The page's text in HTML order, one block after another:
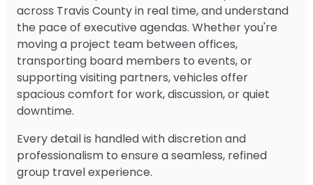
across Travis County in real time, and understand
the pace of executive agendas. Whether you're
moving a project team between offices,
transporting board members to events, or
supporting visiting partners, vehicles offer
spacious comfort for work, discussion, or quiet
downtime.
Every detail is handled with discretion and
professionalism to ensure a seamless, refined
group travel experience.